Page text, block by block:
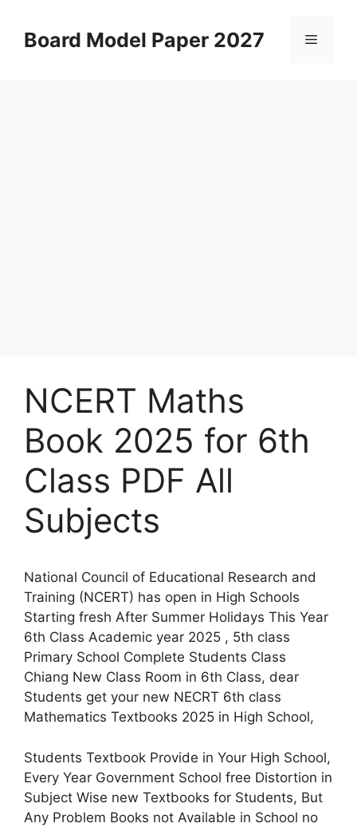
contentBoard Model Paper 2027 Menu
NCERT Maths
Book 2025 for 6th
Class PDF All
Subjects
National Council of Educational Research and
Training (NCERT) has open in High Schools
Starting fresh After Summer Holidays This Year
6th Class Academic year 2025 , 5th class
Primary School Complete Students Class
Chiang New Class Room in 6th Class, dear
Students get your new NECRT 6th class
Mathematics Textbooks 2025 in High School,
Students Textbook Provide in Your High School,
Every Year Government School free Distortion in
Subject Wise new Textbooks for Students, But
Any Problem Books not Available in School no